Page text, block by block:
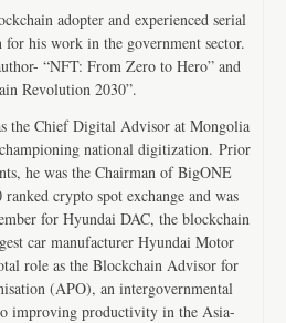
adopter and experienced serial
his work in the government sector.
“NFT: From Zero to Hero” and
Revolution 2030”.
the Chief Digital Advisor at Mongolia
national digitization. Prior
he was the Chairman of BigONE
crypto spot exchange and was
for Hyundai DAC, the blockchain
car manufacturer Hyundai Motor
role as the Blockchain Advisor for
(APO), an intergovernmental
improving productivity in the Asia-